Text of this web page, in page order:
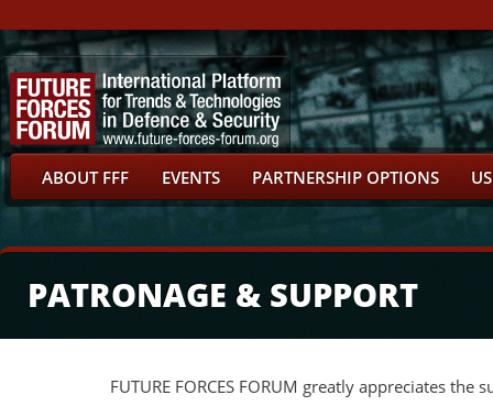
ABOUT FFF EVENTS PARTNERSHIP OPTIONS
PATRONAGE & SUPPORT
FUTURE FORCES FORUM greatly appreciates